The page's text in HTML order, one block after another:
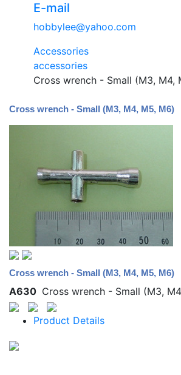
E-mail
hobbylee@yahoo.com
Accessories
accessories
Cross wrench - Small (M3, M4,
Cross wrench - Small (M3, M4, M5, M6)
Cross wrench - Small (M3, M4, M5, M6)
A630 Cross wrench - Small (M3,
Product Details